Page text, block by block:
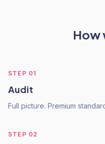
How
STEP 01
Audit
Full picture. Premium
STEP 02